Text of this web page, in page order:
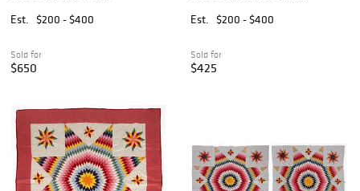
Est.
$200 - $400
Sold for
$650
Est.
$200 - $400
Sold for
$425